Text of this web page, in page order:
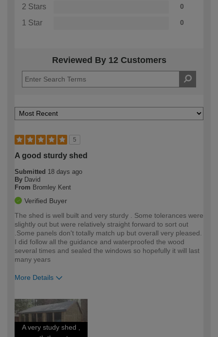
2 Stars 0
1 Star 0
Reviewed By 12 Customers
5
A good sturdy shed
Submitted 18 days ago
By David
From Bromley Kent
Verified Buyer
The shed is well built and very sturdy . Some tolerances were
slightly out but were relatively straight forward to sort out
.Some panels don't totally match up but overall very pleased.
I did follow all the guidance and waterproofed the wood
several times and sealed the windows so hopefully it will last
many years
More Details
expertise?
A very study shed ,